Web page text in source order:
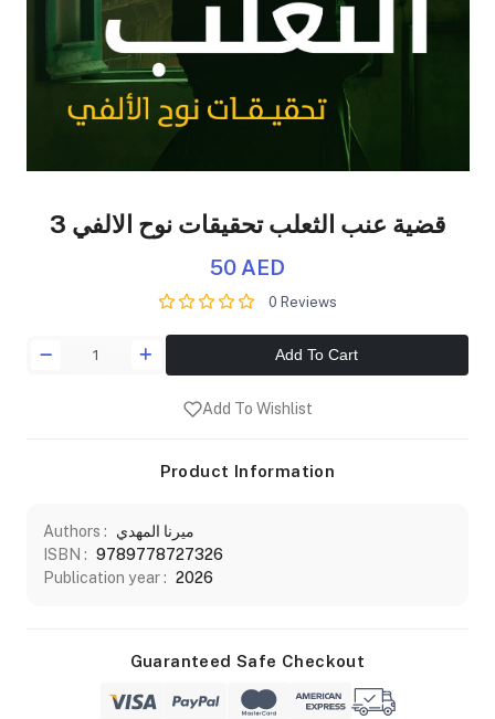
قضية عنب الثعلب تحقيقات نوح الالفي 3
50 AED
0 Reviews
Add To Cart
Add To Wishlist
Product Information
Authors :
ميرنا المهدي
ISBN : 9789778727326
Publication year : 2026
Guaranteed Safe Checkout